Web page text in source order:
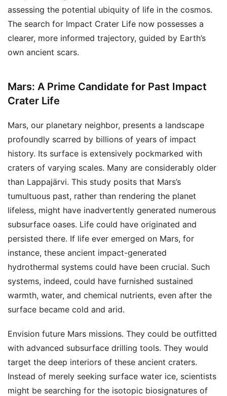
assessing the potential ubiquity of life in the cosmos.
The search for Impact Crater Life now possesses a
clearer, more informed trajectory, guided by Earth’s
own ancient scars.
Mars: A Prime Candidate for Past Impact
Crater Life
Mars, our planetary neighbor, presents a landscape
profoundly scarred by billions of years of impact
history. Its surface is extensively pockmarked with
craters of varying scales. Many are considerably older
than Lappajärvi. This study posits that Mars’s
tumultuous past, rather than rendering the planet
lifeless, might have inadvertently generated numerous
subsurface oases. Life could have originated and
persisted there. If life ever emerged on Mars, for
instance, these ancient impact-generated
hydrothermal systems could have been crucial. Such
systems, indeed, could have furnished sustained
warmth, water, and chemical nutrients, even after the
surface became cold and arid.
Envision future Mars missions. They could be outfitted
with advanced subsurface drilling tools. They would
target the deep interiors of these ancient craters.
Instead of merely seeking surface water ice, scientists
might be searching for the isotopic biosignatures of